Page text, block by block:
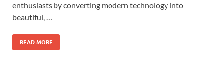
enthusiasts by converting modern technology into
beautiful, …
READ MORE